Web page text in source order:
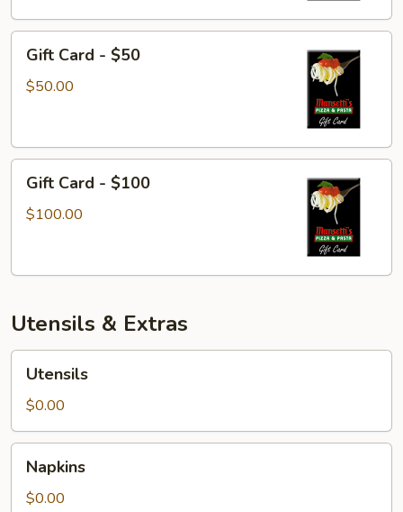
Card
Gift Card - $50
$50.00
Card
Gift Card - $100
$100.00
Utensils & Extras
Utensils
$0.00
Napkins
$0.00